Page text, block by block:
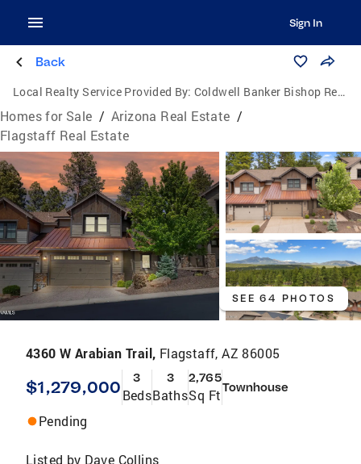
Sign In
Back
Local Realty Service Provided By: Coldwell Banker Bishop Realty
Homes for Sale / Arizona Real Estate /
Flagstaff Real Estate
SEE 64 PHOTOS
4360 W Arabian Trail, Flagstaff, AZ 86005
$1,279,000 3
Beds
3
Baths
2,765
Sq FtTownhouse
Pending
Listed by Dave Collins